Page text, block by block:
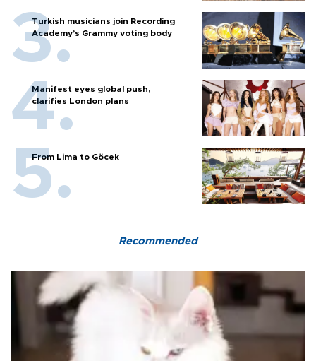
Turkish musicians join Recording
Academy’s Grammy voting body
Manifest eyes global push,
clarifies London plans
From Lima to Göcek
Recommended